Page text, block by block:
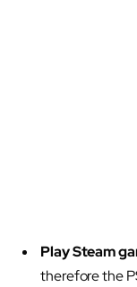
Play Steam
therefore the